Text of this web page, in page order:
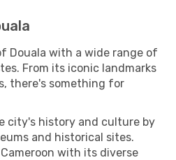
Douala with a wide range of
From its iconic landmarks
there's something for
city's history and culture by
and historical sites.
with its diverse